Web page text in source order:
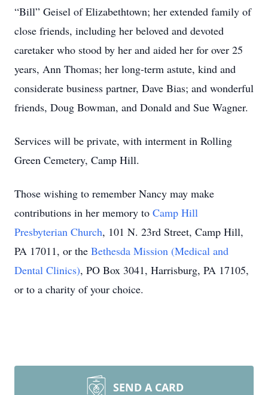
“Bill” Geisel of Elizabethtown; her extended family of
close friends, including her beloved and devoted
caretaker who stood by her and aided her for over 25
years, Ann Thomas; her long-term astute, kind and
considerate business partner, Dave Bias; and wonderful
friends, Doug Bowman, and Donald and Sue Wagner.
Services will be private, with interment in Rolling
Green Cemetery, Camp Hill.
Those wishing to remember Nancy may make
contributions in her memory to Camp Hill
Presbyterian Church, 101 N. 23rd Street, Camp Hill,
PA 17011, or the Bethesda Mission (Medical and
Dental Clinics), PO Box 3041, Harrisburg, PA 17105,
or to a charity of your choice.
SEND A CARD